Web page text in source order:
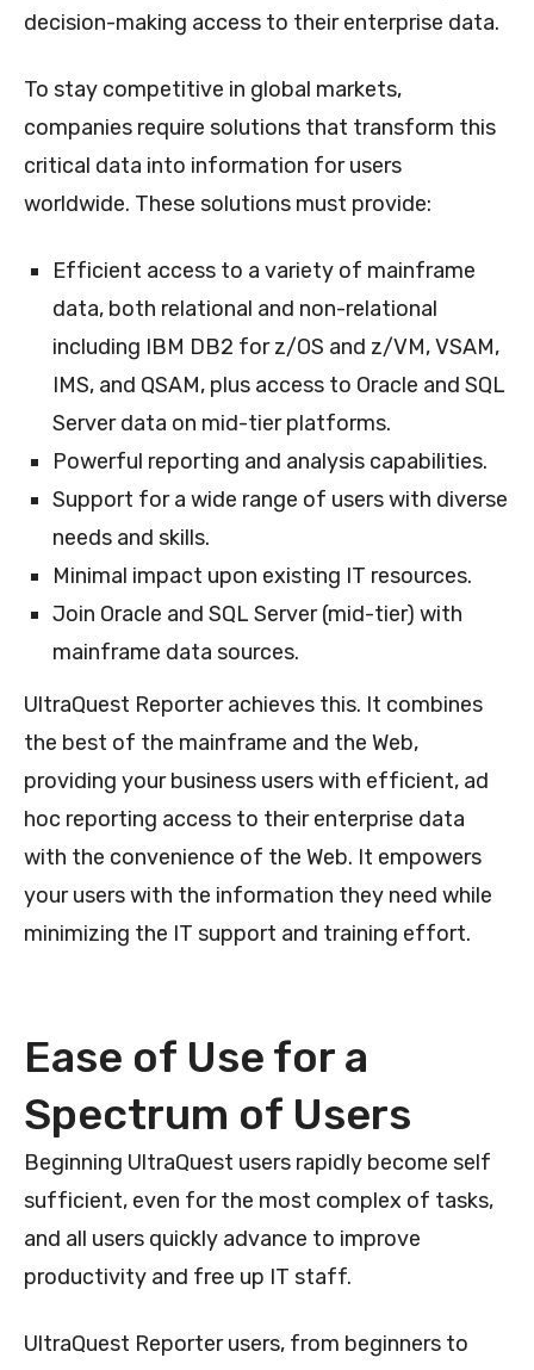
decision-making access to their enterprise data.
To stay competitive in global markets,
companies require solutions that transform this
critical data into information for users
worldwide. These solutions must provide:
Efficient access to a variety of mainframe
data, both relational and non-relational
including IBM DB2 for z/OS and z/VM, VSAM,
IMS, and QSAM, plus access to Oracle and SQL
Server data on mid-tier platforms.
Powerful reporting and analysis capabilities.
Support for a wide range of users with diverse
needs and skills.
Minimal impact upon existing IT resources.
Join Oracle and SQL Server (mid-tier) with
mainframe data sources.
UltraQuest Reporter achieves this. It combines
the best of the mainframe and the Web,
providing your business users with efficient, ad
hoc reporting access to their enterprise data
with the convenience of the Web. It empowers
your users with the information they need while
minimizing the IT support and training effort.
Ease of Use for a
Spectrum of Users
Beginning UltraQuest users rapidly become self
sufficient, even for the most complex of tasks,
and all users quickly advance to improve
productivity and free up IT staff.
UltraQuest Reporter users, from beginners to